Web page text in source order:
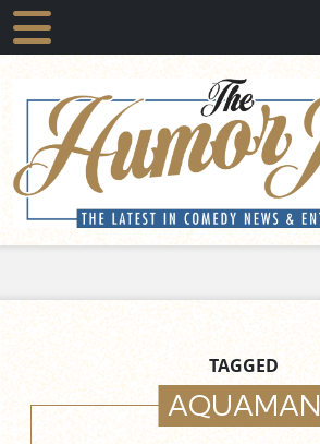
TAGGED
AQUAMAN